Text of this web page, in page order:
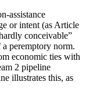
assistance
or intent (as Article
conceivable”
a peremptory norm.
economic ties with
2 pipeline
illustrates this, as